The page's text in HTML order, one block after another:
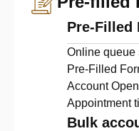
Pre-Filled
Online queue
Pre-Filled
Account
Appointment
Bulk